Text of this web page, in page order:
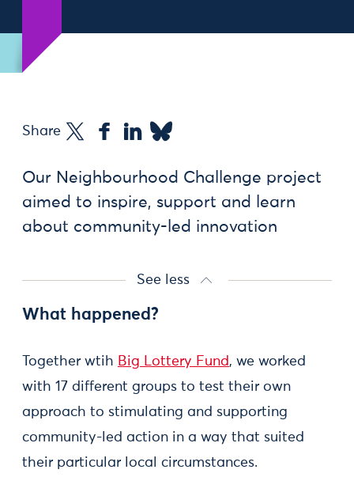
Share
Our Neighbourhood Challenge project
aimed to inspire, support and learn
about community-led innovation
See less
What happened?
Together wtih Big Lottery Fund, we worked
with 17 different groups to test their own
approach to stimulating and supporting
community-led action in a way that suited
their particular local circumstances.